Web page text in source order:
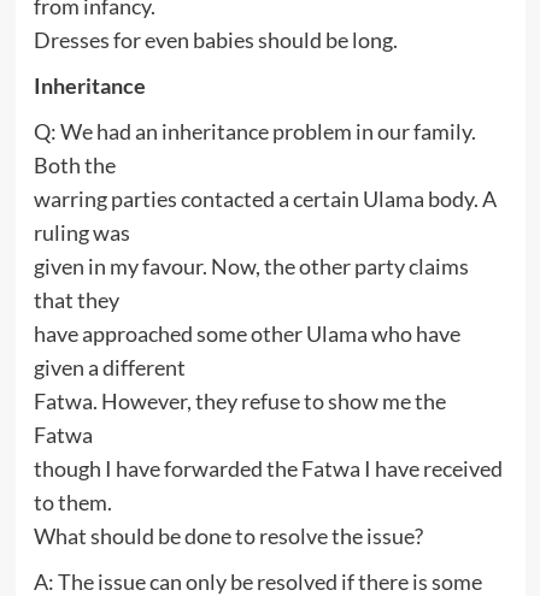
from infancy.
Dresses for even babies should be long.
Inheritance
Q: We had an inheritance problem in our family.
Both the
warring parties contacted a certain Ulama body. A
ruling was
given in my favour. Now, the other party claims
that they
have approached some other Ulama who have
given a different
Fatwa. However, they refuse to show me the
Fatwa
though I have forwarded the Fatwa I have received
to them.
What should be done to resolve the issue?
A: The issue can only be resolved if there is some